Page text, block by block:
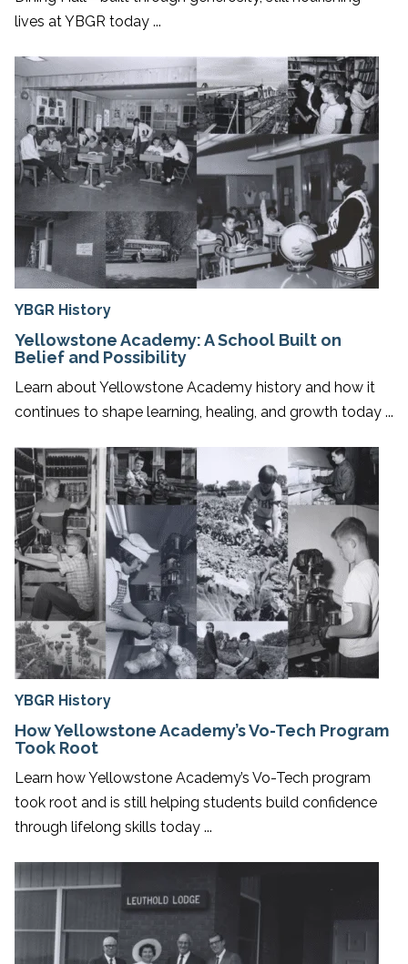
lives at YBGR today ...
YBGR History
Yellowstone Academy: A School Built on
Belief and Possibility
Learn about Yellowstone Academy history and how it
continues to shape learning, healing, and growth today ...
YBGR History
How Yellowstone Academy’s Vo-Tech Program
Took Root
Learn how Yellowstone Academy’s Vo-Tech program
took root and is still helping students build confidence
through lifelong skills today ...